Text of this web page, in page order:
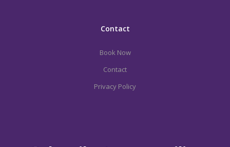
Contact
Book Now
Contact
Privacy Policy